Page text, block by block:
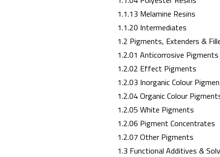
1.1.13 Melamine Resins
1.1.20 Intermediates
1.2 Pigments, Extenders &
1.2.01 Anticorrosive Pigments
1.2.02 Effect Pigments
1.2.03 Inorganic Colour
1.2.04 Organic Colour
1.2.05 White Pigments
1.2.06 Pigment Concentrates
1.2.07 Other Pigments
1.3 Functional Additives &